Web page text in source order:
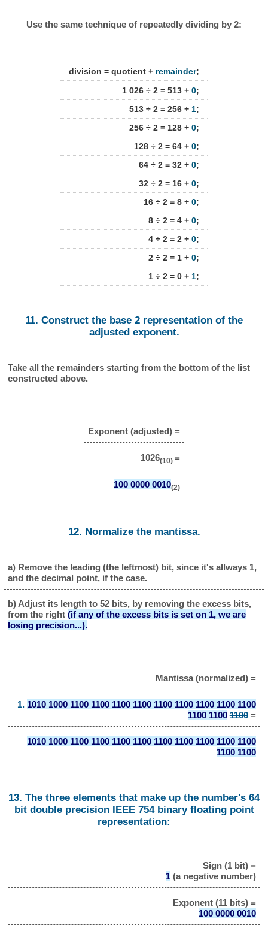
Use the same technique of repeatedly dividing by 2:
division = quotient + remainder;
1 026 ÷ 2 = 513 + 0;
513 ÷ 2 = 256 + 1;
256 ÷ 2 = 128 + 0;
128 ÷ 2 = 64 + 0;
64 ÷ 2 = 32 + 0;
32 ÷ 2 = 16 + 0;
16 ÷ 2 = 8 + 0;
8 ÷ 2 = 4 + 0;
4 ÷ 2 = 2 + 0;
2 ÷ 2 = 1 + 0;
1 ÷ 2 = 0 + 1;
11. Construct the base 2 representation of the
adjusted exponent.
Take all the remainders starting from the bottom of the list
constructed above.
Exponent (adjusted) =
1026(10) =
100 0000 0010(2)
12. Normalize the mantissa.
a) Remove the leading (the leftmost) bit, since it's allways 1,
and the decimal point, if the case.
b) Adjust its length to 52 bits, by removing the excess bits,
from the right(if any of the excess bits is set on 1, we are
losing precision...).
Mantissa (normalized) =
1. 1010 1000 1100 1100 1100 1100 1100 1100 1100 1100 1100
1100 1100 1100=
1010 1000 1100 1100 1100 1100 1100 1100 1100 1100 1100
1100 1100
13. The three elements that make up the number's 64
bit double precision IEEE 754 binary floating point
representation:
Sign (1 bit) =
1(a negative number)
Exponent (11 bits) =
100 0000 0010